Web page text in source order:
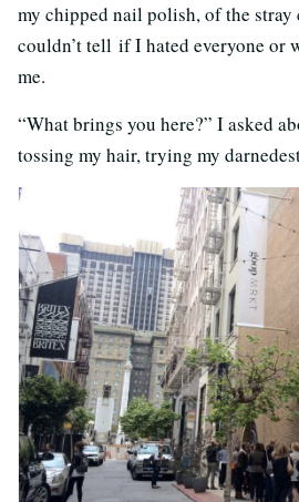
my chipped nail polish, of the
couldn’t tell if I hated everyone or
me.
“What brings you here?” I asked
tossing my hair, trying my